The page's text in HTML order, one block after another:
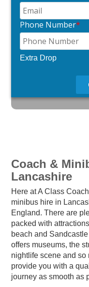
Phone Number*
Extra Drop
Coach &
Lancashire
Here at A Class
minibus hire in
England. There are
packed with
beach and
offers museums, the
nightlife scene and so
provide you with a
journey as smooth as